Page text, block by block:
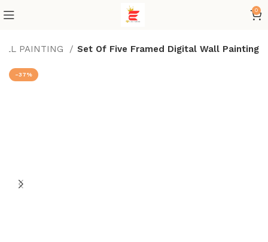
0
PAINTING Set Of Five Framed Digital Wall Painting
-37%